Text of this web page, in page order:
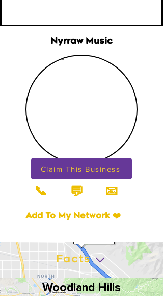
Nyrraw Music
Claim This Business
📞 💬 📧
Add To My Network ❤️
Woodland Hills
Facts